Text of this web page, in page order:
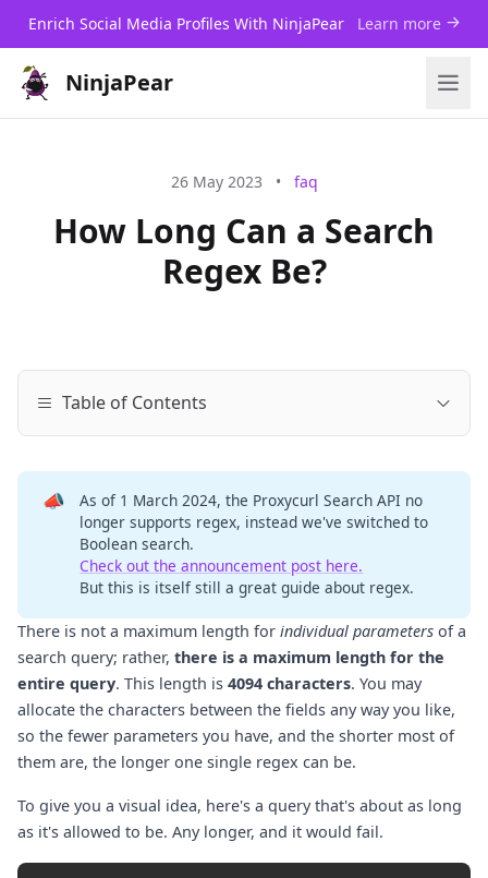
Enrich Social Media Profiles With NinjaPear Learn more
NinjaPear
26 May 2023 • faq
How Long Can a Search
Regex Be?
Table of Contents
📣
As of 1 March 2024, the Proxycurl Search API no
longer supports regex, instead we've switched to
Boolean search.
Check out the announcement post here.
But this is itself still a great guide about regex.
There is not a maximum length for individual parameters of a
search query; rather, there is a maximum length for the
entire query. This length is 4094 characters. You may
allocate the characters between the fields any way you like,
so the fewer parameters you have, and the shorter most of
them are, the longer one single regex can be.
To give you a visual idea, here's a query that's about as long
as it's allowed to be. Any longer, and it would fail.